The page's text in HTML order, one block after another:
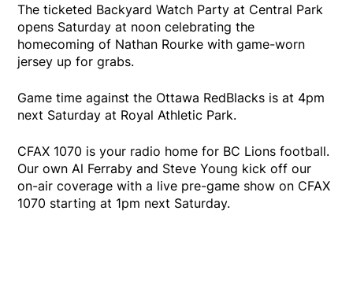
The ticketed Backyard Watch Party at Central Park
opens Saturday at noon celebrating the
homecoming of Nathan Rourke with game-worn
jersey up for grabs.
Game time against the Ottawa RedBlacks is at 4pm
next Saturday at Royal Athletic Park.
CFAX 1070 is your radio home for BC Lions football.
Our own Al Ferraby and Steve Young kick off our
on-air coverage with a live pre-game show on CFAX
1070 starting at 1pm next Saturday.